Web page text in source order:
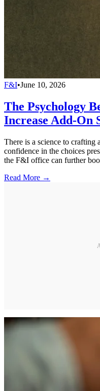
F&I•June 10, 2026
The Psychology
Increase Add-On
There is a science to crafting
confidence in the choices
the F&I office can further
Read More →